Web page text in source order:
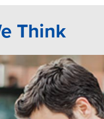
Think